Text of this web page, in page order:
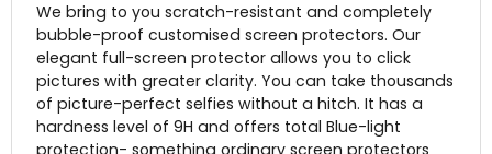
We bring to you scratch-resistant and completely
bubble-proof customised screen protectors. Our
elegant full-screen protector allows you to click
pictures with greater clarity. You can take thousands
of picture-perfect selfies without a hitch. It has a
hardness level of 9H and offers total Blue-light